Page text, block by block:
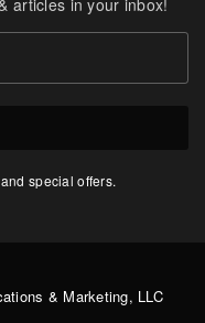
articles in your inbox!
special offers.
& Marketing, LLC